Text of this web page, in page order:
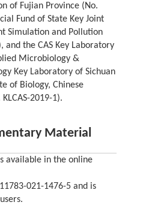
of Fujian Province (No.
Fund of State Key Joint
Simulation and Pollution
and the CAS Key Laboratory
Microbiology &
Key Laboratory of Sichuan
of Biology, Chinese
2019-1).
Material
available in the online
021-1476-5 and is